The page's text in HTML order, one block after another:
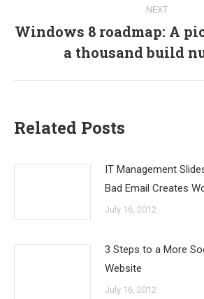
NEXT
Next
post:
Windows 8 roadmap: A
a thousand build
Related Posts
IT Management
Bad Email Creates
July 16, 2012
3 Steps to a More
Website
July 16, 2012